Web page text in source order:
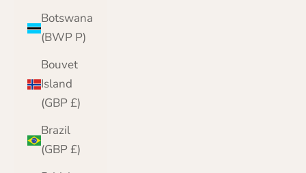
Botswana
(BWP P)
Bouvet
Island
(GBP £)
Brazil
(GBP £)